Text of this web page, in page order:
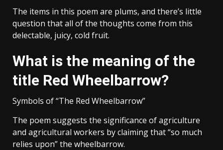
The items in this poem are plums, and there’s little
question that all of the thoughts come from this
delectable, juicy, cold fruit.
What is the meaning of the
title Red Wheelbarrow?
Symbols of “The Red Wheelbarrow”
The poem suggests the significance of agriculture
and agricultural workers by claiming that “so much
relies upon” the wheelbarrow.